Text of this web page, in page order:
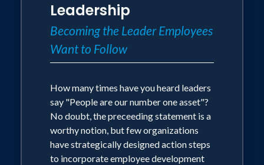
Leadership
Becoming the Leader Employees
Want to Follow
How many times have you heard leaders
say "People are our number one asset"?
No doubt, the preceeding statement is a
worthy notion, but few organizations
have strategically designed action steps
to incorporate employee development